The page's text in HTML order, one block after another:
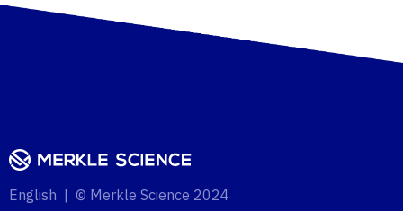
English | © Merkle Science 2024